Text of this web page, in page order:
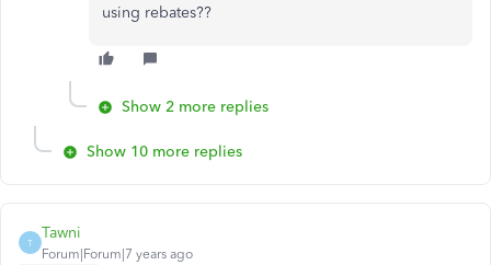
using rebates??
Show 2 more replies
Show 10 more replies
T
Tawni
Forum|Forum|7 years ago